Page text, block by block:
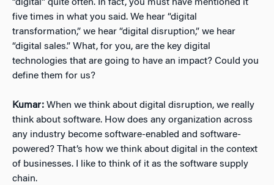
“digital” quite often. In fact, you must have mentioned it
five times in what you said. We hear “digital
transformation,” we hear “digital disruption,” we hear
“digital sales.” What, for you, are the key digital
technologies that are going to have an impact? Could you
define them for us?
Kumar: When we think about digital disruption, we really
think about software. How does any organization across
any industry become software-enabled and software-
powered? That’s how we think about digital in the context
of businesses. I like to think of it as the software supply
chain.